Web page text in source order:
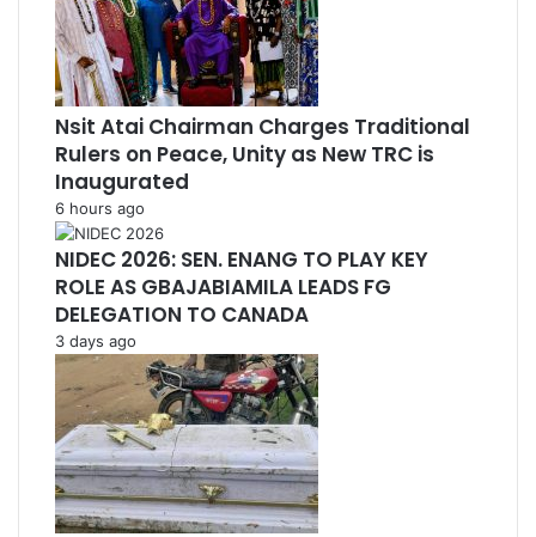
Nsit Atai Chairman Charges Traditional
Rulers on Peace, Unity as New TRC is
Inaugurated
6 hours ago
NIDEC 2026: SEN. ENANG TO PLAY KEY
ROLE AS GBAJABIAMILA LEADS FG
DELEGATION TO CANADA
3 days ago